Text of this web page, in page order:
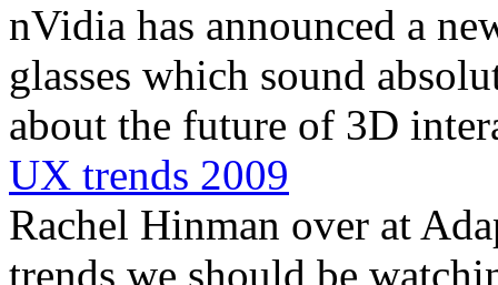
nVidia has announced a
glasses which sound
about the future of 3D
UX trends 2009
Rachel Hinman over at
trends we should be